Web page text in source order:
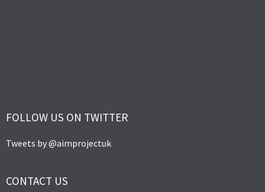
FOLLOW US ON TWITTER
Tweets by @aimprojectuk
CONTACT US